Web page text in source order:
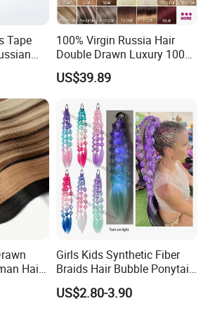
will show black smoke.Moreover,
very few gray hair and split ends. It
which color to choose?
shades for you, and customized
If you are not sure which one to
us to get professional advice.
Tape
Slim
100% Virgin Russia Hair
Double Drawn Luxury 100g
120g 160g 220g 240g
Thickness with Lace
Hair Extensions
US$39.89
Hair
in
Girls Kids Synthetic Fiber
Braids Hair Bubble Ponytail
Extensions Glowed Colored
US$2.80-3.90